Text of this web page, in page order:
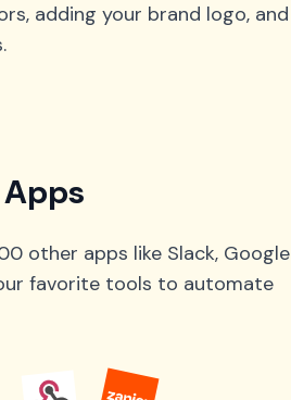
adding your brand logo, and
other apps like Slack, Google
favorite tools to automate